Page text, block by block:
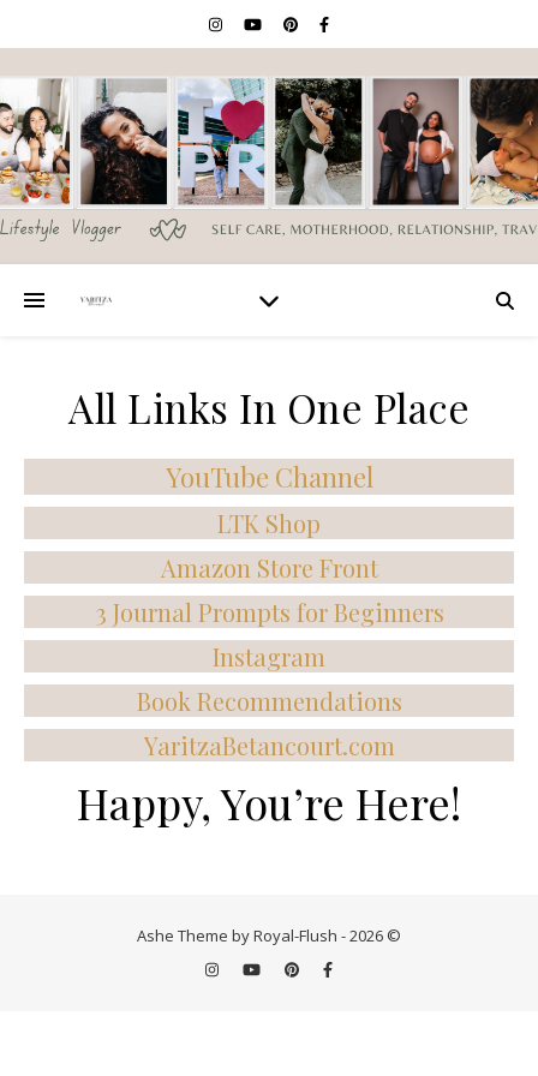
All Links In One Place
YouTube Channel
LTK Shop
Amazon Store Front
3 Journal Prompts for Beginners
Instagram
Book Recommendations
YaritzaBetancourt.com
Happy, You’re Here!
Ashe Theme by Royal-Flush - 2026 ©